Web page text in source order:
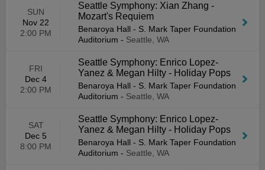
SUN
Nov 22
2:00 PM
Seattle Symphony: Xian Zhang -
Mozart's Requiem
Benaroya Hall - S. Mark Taper Foundation
Auditorium - Seattle, WA
FRI
Dec 4
2:00 PM
Seattle Symphony: Enrico Lopez-
Yanez & Megan Hilty - Holiday Pops
Benaroya Hall - S. Mark Taper Foundation
Auditorium - Seattle, WA
SAT
Dec 5
8:00 PM
Seattle Symphony: Enrico Lopez-
Yanez & Megan Hilty - Holiday Pops
Benaroya Hall - S. Mark Taper Foundation
Auditorium - Seattle, WA